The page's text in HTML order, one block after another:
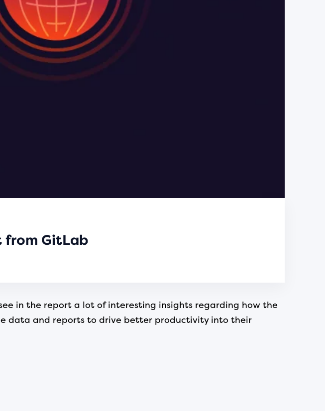
from GitLab
in the report a lot of interesting insights regarding how the
data and reports to drive better productivity into their